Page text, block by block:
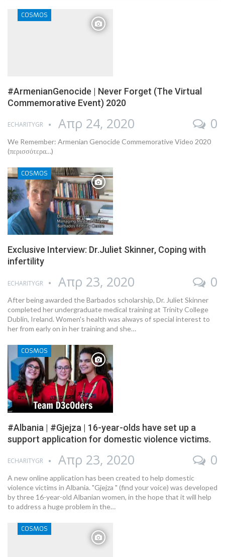
COSMOS
#ArmenianGenocide | Never Forget (The Virtual
Commemorative Event) 2020
ECHARITYGR Απρ 24, 2020 0
We Remember: Armenian Genocide Commemorative Video 2020
(περισσότερα…)
COSMOS
Exclusive Interview: Dr.Juliet Skinner, Coping with
infertility
ECHARITYGR Απρ 23, 2020 0
After being awarded the Barbados scholarship, Dr. Juliet Skinner
completed her undergraduate medical training at Trinity College
Dublin, Ireland. Women's health was always of special interest to
her from early on in her training and she…
COSMOS
#Albania | #Gjejza | 16-year-olds have set up a
support application for domestic violence victims.
ECHARITYGR Απρ 23, 2020 0
A new online application has been created to help domestic
violence victims in Albania. "Gjejza " (find your voice) was developed
by three 16-year-old Albanian women, in the hope that it will help
to address a huge problem in the…
COSMOS